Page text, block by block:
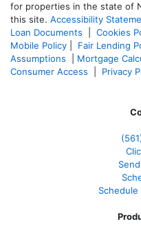
for properties in the state of
this site. Accessibility
Loan Documents
Cookies
Mobile Policy
Fair Lending
Assumptions
Mortgage
Consumer Access
Privacy
(561